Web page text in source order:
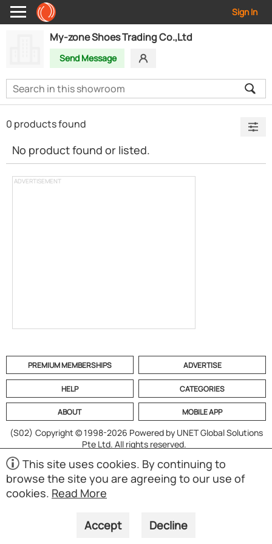
Sign In
My-zone Shoes Trading Co.,Ltd
Send Message
ADVERTISEMENT
0 products found
No product found or listed.
PREMIUM MEMBERSHIPS ADVERTISE
HELP CATEGORIES
ABOUT MOBILE APP
(S02) Copyright © 1998-2026 Powered by UNET Global Solutions
Pte Ltd. All rights reserved.
This site uses cookies. By continuing to
browse the site you are agreeing to our use of
cookies. Read More
Accept Decline